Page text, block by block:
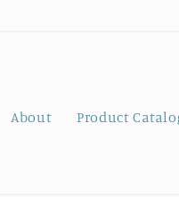
About Product